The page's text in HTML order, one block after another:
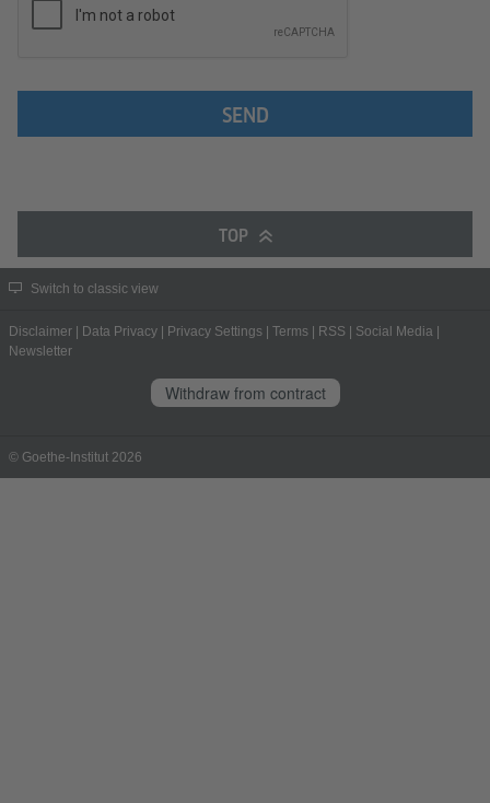
SEND
TOP
Switch to classic view
Disclaimer | Data Privacy | Privacy Settings | Terms | RSS | Social Media |
Newsletter
Withdraw from contract
© Goethe-Institut 2026